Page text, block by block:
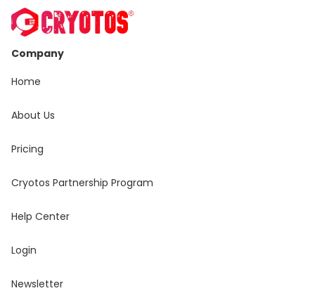
Company
Home
About Us
Pricing
Cryotos Partnership Program
Help Center
Login
Newsletter